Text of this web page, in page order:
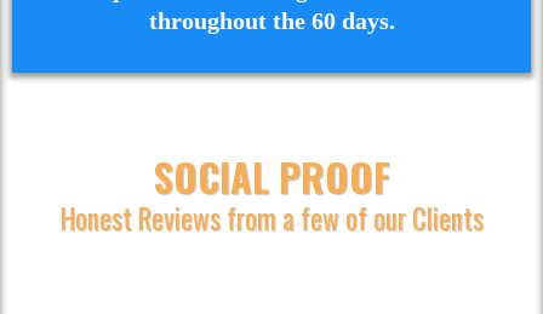
throughout the 60 days.
SOCIAL PROOF
Honest Reviews from a few of our Clients